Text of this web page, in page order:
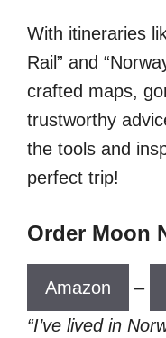
With itineraries
Rail” and
crafted maps,
trustworthy
the tools and
perfect trip!
Order Moon
Amazon –
“I’ve lived in